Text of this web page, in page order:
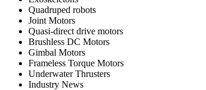
Quadruped robots
Joint Motors
Quasi-direct drive motors
Brushless DC Motors
Gimbal Motors
Frameless Torque Motors
Underwater Thrusters
Industry News